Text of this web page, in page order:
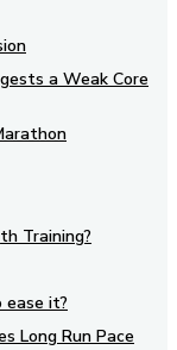
a Weak Core
Training?
ease it?
Long Run Pace